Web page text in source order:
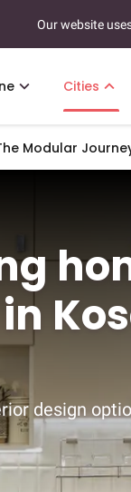
Our website
Cities
Modular
design